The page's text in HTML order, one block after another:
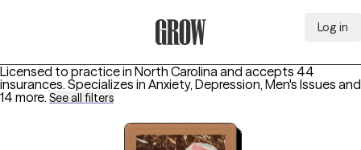
Log in
Licensed to practice in North Carolina and accepts 44
insurances. Specializes in Anxiety, Depression, Men's Issues and
14 more. See all filters